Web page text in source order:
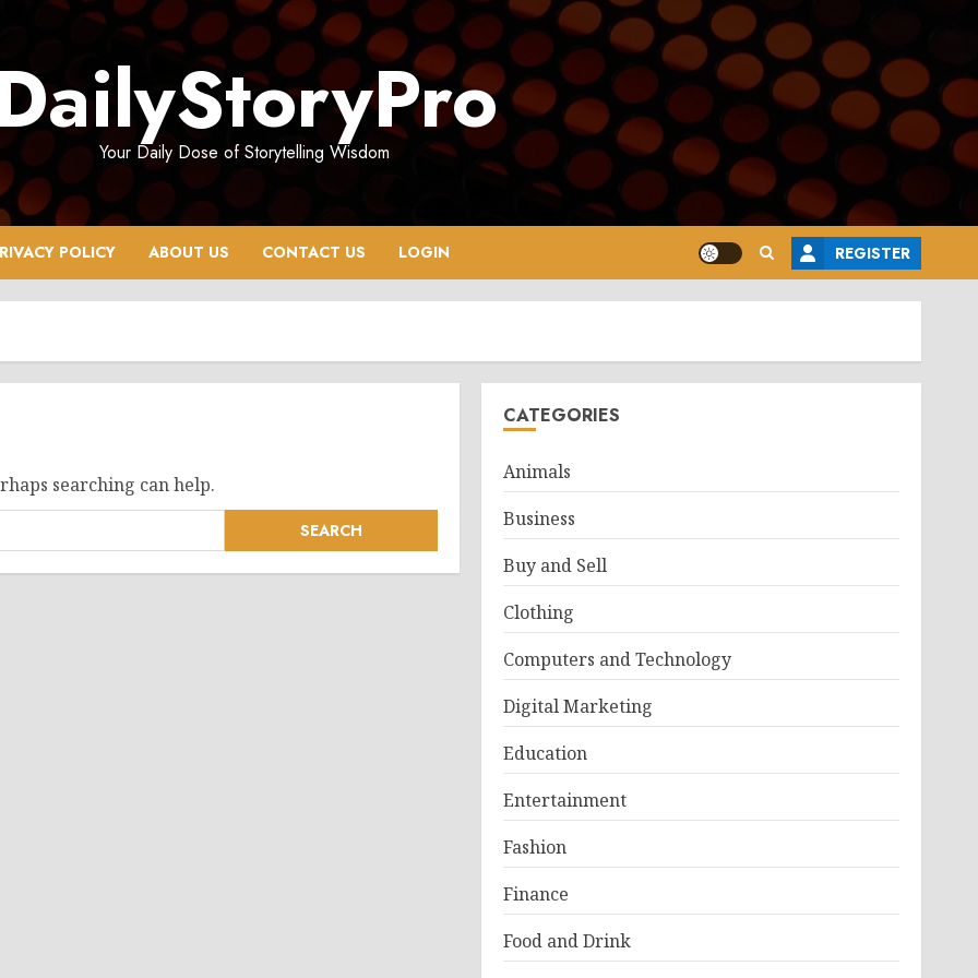
Your Daily Dose of Storytelling Wisdom
POLICY ABOUT US CONTACT US LOGIN REGISTER
searching can help.
CATEGORIES
Animals
Business
Buy and Sell
Clothing
Computers and Technology
Digital Marketing
Education
Entertainment
Fashion
Finance
Food and Drink